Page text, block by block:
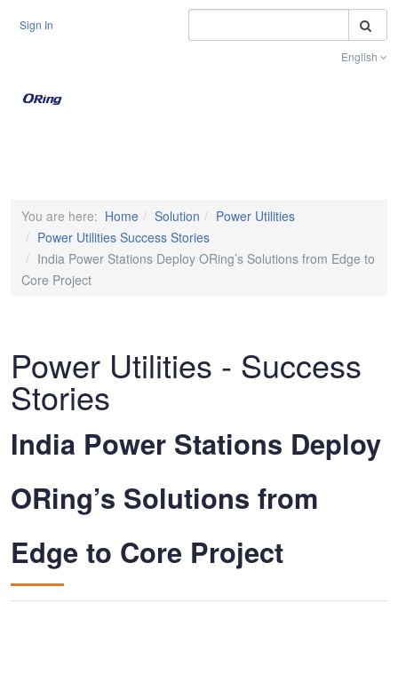
Sign In
English
You are here: Home Solution
Power Utilities
Power Utilities Success Stories
India Power Stations Deploy ORing’s Solutions from Edge to
Core Project
Power Utilities - Success
Stories
India Power Stations Deploy
ORing’s Solutions from
Edge to Core Project